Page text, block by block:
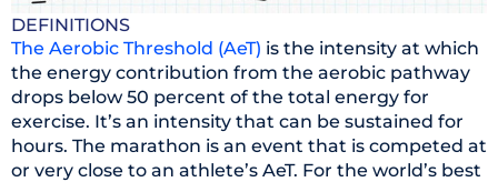
DEFINITIONS
The Aerobic Threshold (AeT) is the intensity at which
the energy contribution from the aerobic pathway
drops below 50 percent of the total energy for
exercise. It’s an intensity that can be sustained for
hours. The marathon is an event that is competed at
or very close to an athlete’s AeT. For the world’s best